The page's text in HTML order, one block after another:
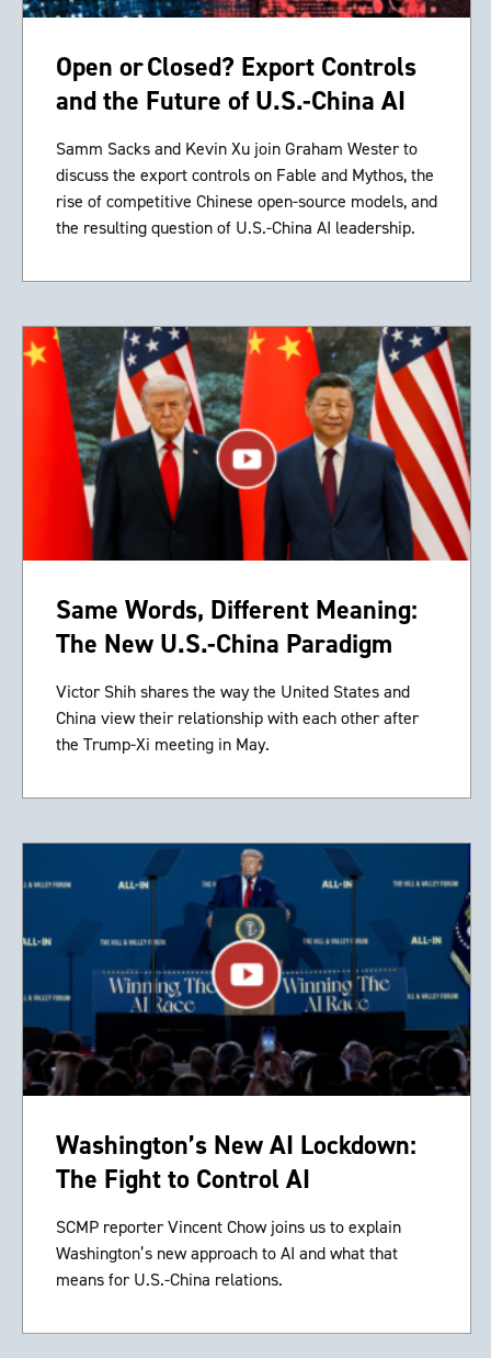
Open or Closed? Export Controls
and the Future of U.S.-China AI
Samm Sacks and Kevin Xu join Graham Wester to
discuss the export controls on Fable and Mythos, the
rise of competitive Chinese open-source models, and
the resulting question of U.S.-China AI leadership.
Same Words, Different Meaning:
The New U.S.-China Paradigm
Victor Shih shares the way the United States and
China view their relationship with each other after
the Trump-Xi meeting in May.
Washington’s New AI Lockdown:
The Fight to Control AI
SCMP reporter Vincent Chow joins us to explain
Washington’s new approach to AI and what that
means for U.S.-China relations.